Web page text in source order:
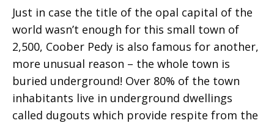
Just in case the title of the opal capital of the
world wasn’t enough for this small town of
2,500, Coober Pedy is also famous for another,
more unusual reason – the whole town is
buried underground! Over 80% of the town
inhabitants live in underground dwellings
called dugouts which provide respite from the